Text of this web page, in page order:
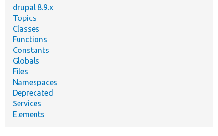
drupal 8.9.x
Topics
Classes
Functions
Constants
Globals
Files
Namespaces
Deprecated
Services
Elements